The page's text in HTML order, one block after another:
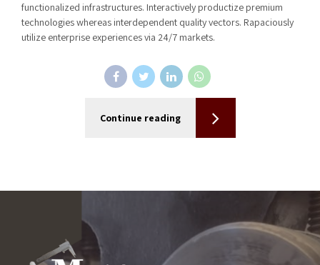
functionalized infrastructures. Interactively productize premium
technologies whereas interdependent quality vectors. Rapaciously
utilize enterprise experiences via 24/7 markets.
Continue reading